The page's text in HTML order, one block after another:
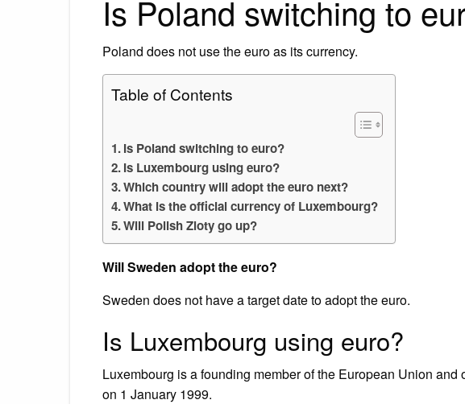
Is Poland switching to
Poland does not use the euro as its currency.
Table of Contents
Is Poland switching to euro?
Is Luxembourg using euro?
Which country will adopt the euro next?
What is the official currency of Luxembourg?
Will Polish Zloty go up?
Will Sweden adopt the euro?
Sweden does not have a target date to adopt the euro.
Is Luxembourg using euro?
Luxembourg is a founding member of the European Union and
on 1 January 1999.